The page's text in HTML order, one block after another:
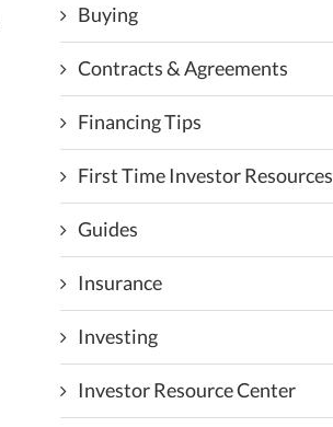
Buying
Contracts & Agreements
Financing Tips
First Time Investor Resources
Guides
Insurance
Investing
Investor Resource Center